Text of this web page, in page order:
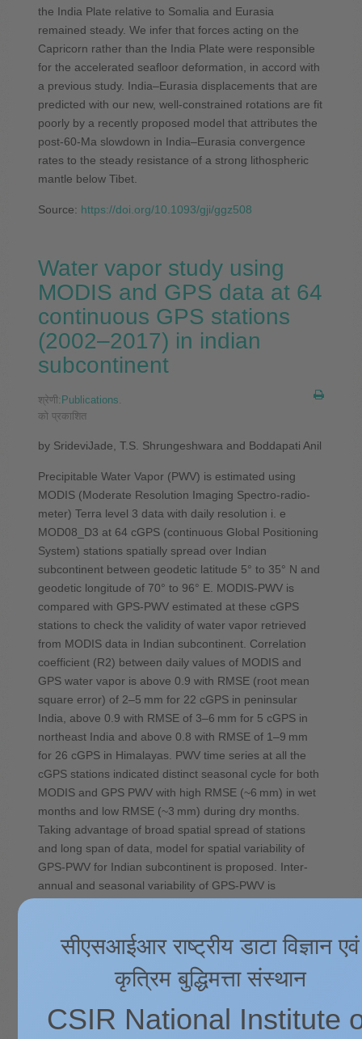
the India Plate relative to Somalia and Eurasia
remained steady. We infer that forces acting on the
Capricorn rather than the India Plate were responsible
for the accelerated seafloor deformation, in accord with
a previous study. India–Eurasia displacements that are
predicted with our new, well-constrained rotations are fit
poorly by a recently proposed model that attributes the
post-60-Ma slowdown in India–Eurasia convergence
rates to the steady resistance of a strong lithospheric
mantle below Tibet.
Source: https://doi.org/10.1093/gji/ggz508
Water vapor study using
MODIS and GPS data at 64
continuous GPS stations
(2002–2017) in indian
subcontinent
श्रेणी: Publications
को प्रकाशित
by SrideviJade, T.S. Shrungeshwara and Boddapati Anil
Precipitable Water Vapor (PWV) is estimated using
MODIS (Moderate Resolution Imaging Spectro-radio-
meter) Terra level 3 data with daily resolution i. e
MOD08_D3 at 64 cGPS (continuous Global Positioning
System) stations spatially spread over Indian
subcontinent between geodetic latitude 5° to 35° N and
geodetic longitude of 70° to 96° E. MODIS-PWV is
compared with GPS-PWV estimated at these cGPS
stations to check the validity of water vapor retrieved
from MODIS data in Indian subcontinent. Correlation
coefficient (R2) between daily values of MODIS and
GPS water vapor is above 0.9 with RMSE (root mean
square error) of 2–5 mm for 22 cGPS in peninsular
India, above 0.9 with RMSE of 3–6 mm for 5 cGPS in
northeast India and above 0.8 with RMSE of 1–9 mm
for 26 cGPS in Himalayas. PWV time series at all the
cGPS stations indicated distinct seasonal cycle for both
MODIS and GPS PWV with high RMSE (~6 mm) in wet
months and low RMSE (~3 mm) during dry months.
Taking advantage of broad spatial spread of stations
and long span of data, model for spatial variability of
GPS-PWV for Indian subcontinent is proposed. Inter-
annual and seasonal variability of GPS-PWV is
Source:https://doi.org/10.1016/j.jastp.2019.105138
Future projections of Indian
सीएसआईआर राष्ट्रीय डाटा विज्ञान एवं
कृत्रिम बुद्धिमत्ता संस्थान
CSIR National Institute